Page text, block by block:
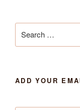
for:
ADD YOUR